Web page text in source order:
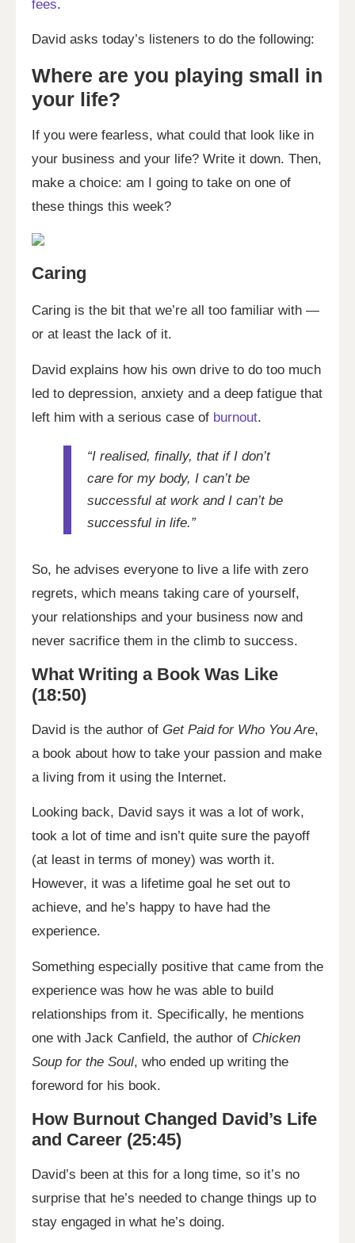
fees.
David asks today’s listeners to do the following:
Where are you playing small in
your life?
If you were fearless, what could that look like in
your business and your life? Write it down. Then,
make a choice: am I going to take on one of
these things this week?
Caring
Caring is the bit that we’re all too familiar with —
or at least the lack of it.
David explains how his own drive to do too much
led to depression, anxiety and a deep fatigue that
left him with a serious case of burnout.
“I realised, finally, that if I don’t
care for my body, I can’t be
successful at work and I can’t be
successful in life.”
So, he advises everyone to live a life with zero
regrets, which means taking care of yourself,
your relationships and your business now and
never sacrifice them in the climb to success.
What Writing a Book Was Like
(18:50)
David is the author of Get Paid for Who You Are,
a book about how to take your passion and make
a living from it using the Internet.
Looking back, David says it was a lot of work,
took a lot of time and isn’t quite sure the payoff
(at least in terms of money) was worth it.
However, it was a lifetime goal he set out to
achieve, and he’s happy to have had the
experience.
Something especially positive that came from the
experience was how he was able to build
relationships from it. Specifically, he mentions
one with Jack Canfield, the author of Chicken
Soup for the Soul, who ended up writing the
foreword for his book.
How Burnout Changed David’s Life
and Career (25:45)
David’s been at this for a long time, so it’s no
surprise that he’s needed to change things up to
stay engaged in what he’s doing.